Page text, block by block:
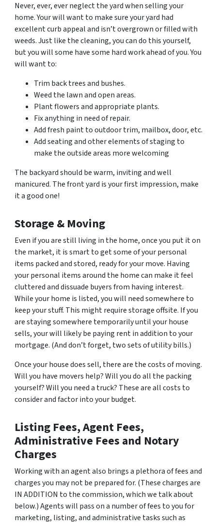
Never, ever, ever neglect the yard when selling your
home. Your will want to make sure your yard had
excellent curb appeal and isn’t overgrown or filled with
weeds. Just like the cleaning, you can do this yourself,
but you will some have some hard work ahead of you. You
will want to:
Trim back trees and bushes.
Weed the lawn and open areas.
Plant flowers and appropriate plants.
Fix anything in need of repair.
Add fresh paint to outdoor trim, mailbox, door, etc.
Add seating and other elements of staging to
make the outside areas more welcoming
The backyard should be warm, inviting and well
manicured. The front yard is your first impression, make
it a good one!
Storage & Moving
Even if you are still living in the home, once you put it on
the market, it is smart to get some of your personal
items packed and stored, ready for your move. Having
your personal items around the home can make it feel
cluttered and dissuade buyers from having interest.
While your home is listed, you will need somewhere to
keep your stuff. This might require storage offsite. If you
are staying somewhere temporarily until your house
sells, your will likely be paying rent in addition to your
mortgage. (And don’t forget, two sets of utility bills.)
Once your house does sell, there are the costs of moving.
Will you have movers help? Will you do all the packing
yourself? Will you need a truck? These are all costs to
consider and factor into your budget.
Listing Fees, Agent Fees,
Administrative Fees and Notary
Charges
Working with an agent also brings a plethora of fees and
charges you may not be prepared for. (These charges are
IN ADDITION to the commission, which we talk about
below.) Agents will pass on a number of fees to you for
marketing, listing, and administrative tasks such as